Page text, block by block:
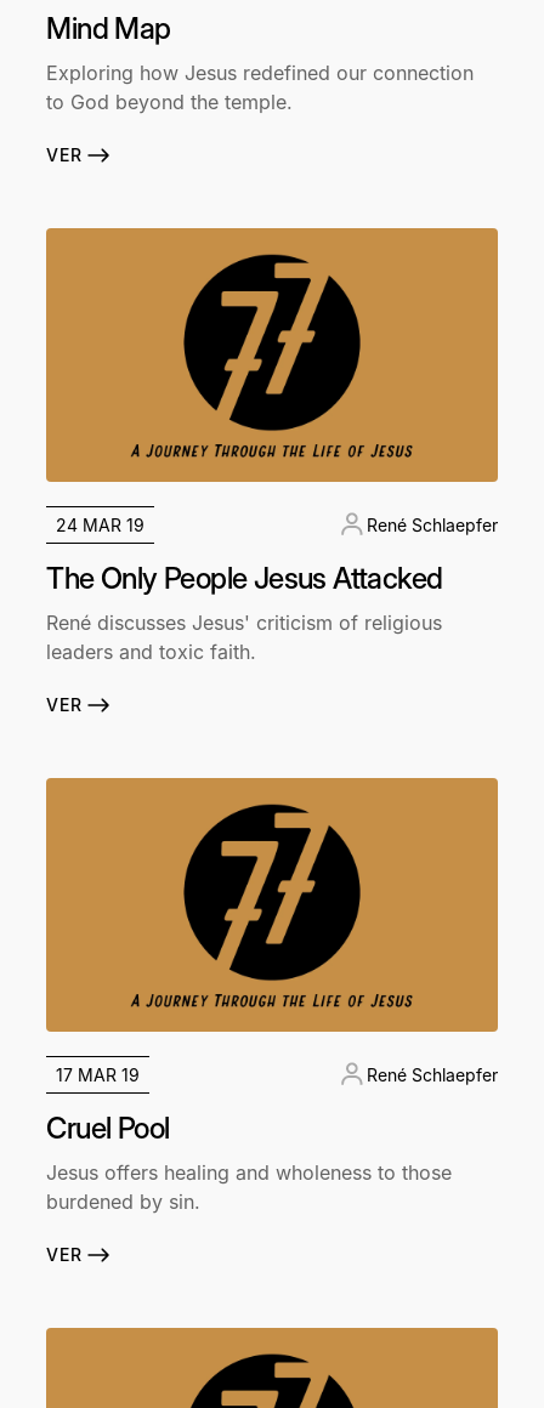
Mind Map
Exploring how Jesus redefined our connection
to God beyond the temple.
VER
24 MAR 19 René Schlaepfer
The Only People Jesus Attacked
René discusses Jesus' criticism of religious
leaders and toxic faith.
VER
17 MAR 19 René Schlaepfer
Cruel Pool
Jesus offers healing and wholeness to those
burdened by sin.
VER